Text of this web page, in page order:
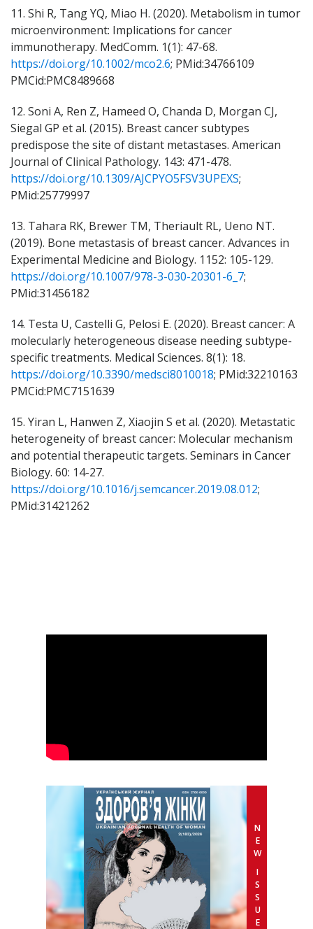
11. Shi R, Tang YQ, Miao H. (2020). Metabolism in tumor
microenvironment: Implications for cancer
immunotherapy. MedComm. 1(1): 47-68.
https://doi.org/10.1002/mco2.6; PMid:34766109
PMCid:PMC8489668
12. Soni A, Ren Z, Hameed O, Chanda D, Morgan CJ,
Siegal GP et al. (2015). Breast cancer subtypes
predispose the site of distant metastases. American
Journal of Clinical Pathology. 143: 471-478.
https://doi.org/10.1309/AJCPYO5FSV3UPEXS;
PMid:25779997
13. Tahara RK, Brewer TM, Theriault RL, Ueno NT.
(2019). Bone metastasis of breast cancer. Advances in
Experimental Medicine and Biology. 1152: 105-129.
https://doi.org/10.1007/978-3-030-20301-6_7;
PMid:31456182
14. Testa U, Castelli G, Pelosi E. (2020). Breast cancer: A
molecularly heterogeneous disease needing subtype-
specific treatments. Medical Sciences. 8(1): 18.
https://doi.org/10.3390/medsci8010018; PMid:32210163
PMCid:PMC7151639
15. Yiran L, Hanwen Z, Xiaojin S et al. (2020). Metastatic
heterogeneity of breast cancer: Molecular mechanism
and potential therapeutic targets. Seminars in Cancer
Biology. 60: 14-27.
https://doi.org/10.1016/j.semcancer.2019.08.012;
PMid:31421262
N
E
W
I
S
S
U
E